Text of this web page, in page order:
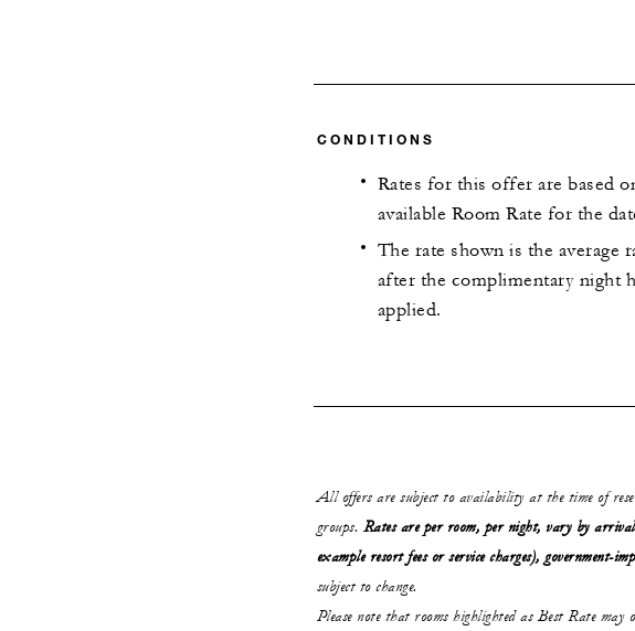
CONDITIONS
Rates for this offer are based
available Room Rate for the
The rate shown is the average
after the complimentary night
applied.
All offers are subject to availability at the time of
groups. Rates are per room, per night, vary by
example resort fees or service charges), government-
subject to change.
Please note that rooms highlighted as Best Rate may